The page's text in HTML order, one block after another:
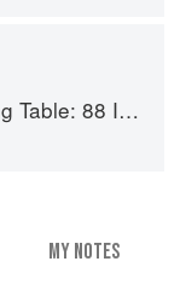
Dim Sum to Late-Night Snacks
MY NOTES